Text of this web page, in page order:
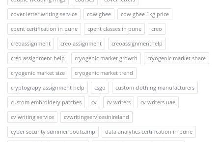
cover letter writing service
cow ghee
cow ghee 1kg price
cpent certification in pune
cpent classes in pune
creo
creoassignment
creo assignment
creoassignmenthelp
creo assignment help
cryogenic market growth
cryogenic market share
cryogenic market size
cryogenic market trend
cryptograpy assignment help
csgo
custom clothing manufacturers
custom embroidery patches
cv cv writers
cv writers uae
cv writing service
cvwritingservicesinireland
cyber security summer bootcamp
data analytics certification in pune